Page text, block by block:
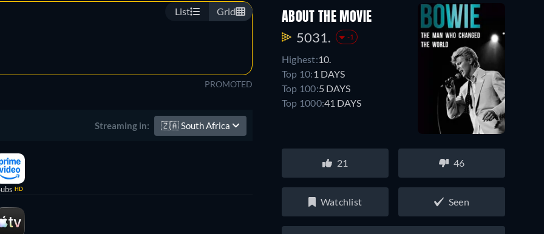
List Grid
PROMOTED
Streaming in: 🇿🇦 South Africa
HD
ABOUT THE MOVIE
5031. -1
Highest:10.
Top 10: 1 DAYS
Top 100:5 DAYS
Top 1000:41 DAYS
21 46
Watchlist Seen